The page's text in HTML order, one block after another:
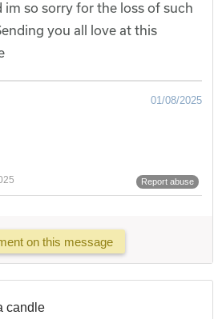
so sorry for the loss of such
you all love at this
01/08/2025
Report abuse
on this message
candle